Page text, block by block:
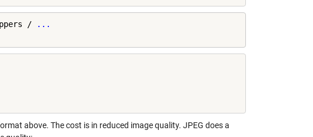
/
...
above. The cost is in reduced image quality. JPEG does a